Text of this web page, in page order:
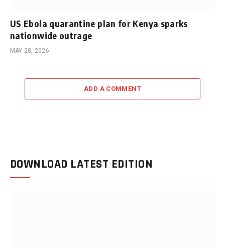
US Ebola quarantine plan for Kenya sparks
nationwide outrage
MAY 28, 2026
ADD A COMMENT
DOWNLOAD LATEST EDITION